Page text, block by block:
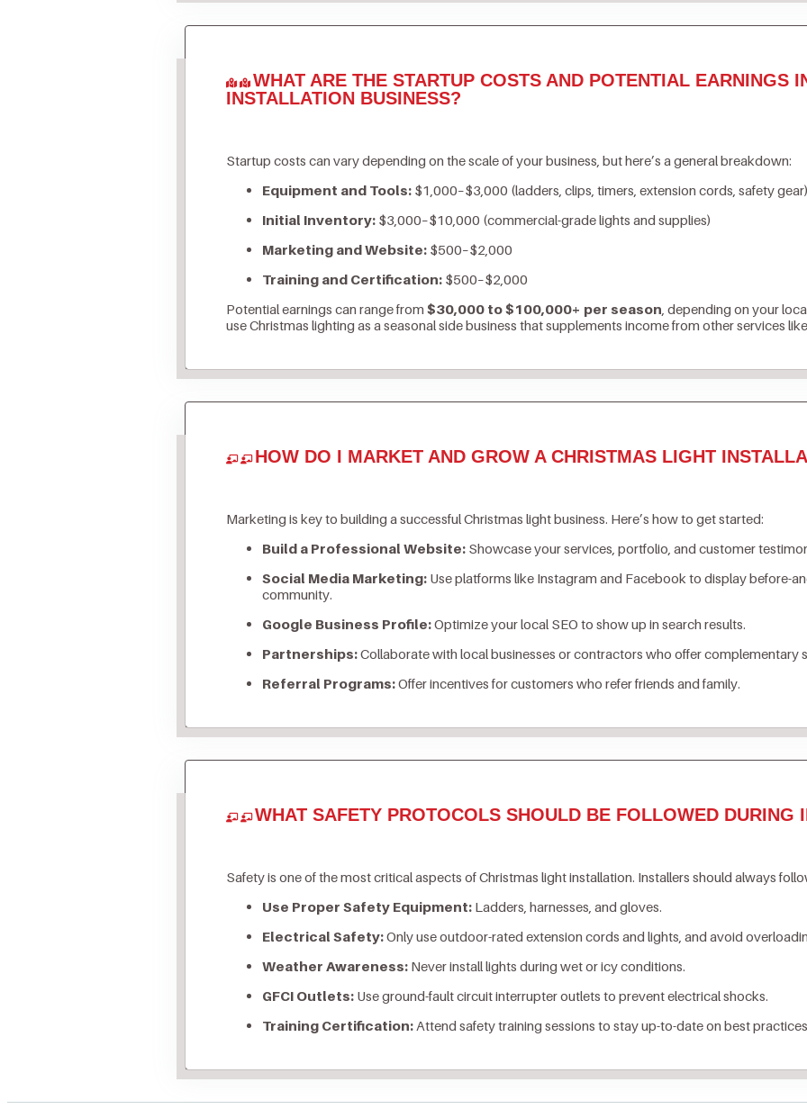
WHAT ARE THE STARTUP COSTS AND POTENTIAL EARNINGS
INSTALLATION BUSINESS?
Startup costs can vary depending on the scale of your business, but here’s a general breakdown:
Equipment and Tools:$1,000–$3,000 (ladders, clips, timers, extension cords, safety
Initial Inventory:$3,000–$10,000 (commercial-grade lights and supplies)
Marketing and Website:$500–$2,000
Training and Certification:$500–$2,000
Potential earnings can range from $30,000 to $100,000+ per season , depending on your
use Christmas lighting as a seasonal side business that supplements income from other services
HOW DO I MARKET AND GROW A CHRISTMAS LIGHT
Marketing is key to building a successful Christmas light business. Here’s how to get started:
Build a Professional Website:Showcase your services, portfolio, and customer
Social Media Marketing:Use platforms like Instagram and Facebook to display before-
community.
Google Business Profile:Optimize your local SEO to show up in search results.
Partnerships:Collaborate with local businesses or contractors who offer complementary
Referral Programs:Offer incentives for customers who refer friends and family.
WHAT SAFETY PROTOCOLS SHOULD BE FOLLOWED DURING
Safety is one of the most critical aspects of Christmas light installation. Installers should always
Use Proper Safety Equipment:Ladders, harnesses, and gloves.
Electrical Safety:Only use outdoor-rated extension cords and lights, and avoid
Weather Awareness:Never install lights during wet or icy conditions.
GFCI Outlets:Use ground-fault circuit interrupter outlets to prevent electrical shocks.
Training Certification:Attend safety training sessions to stay up-to-date on best